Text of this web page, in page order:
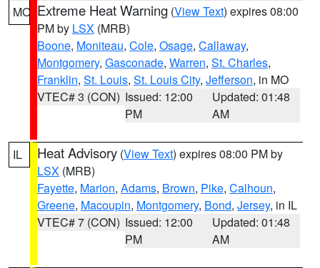
MO Extreme Heat Warning (View Text) expires 08:00
PM by LSX (MRB)
Boone, Moniteau, Cole, Osage, Callaway,
Montgomery, Gasconade, Warren, St. Charles,
Franklin, St. Louis, St. Louis City, Jefferson, in MO
VTEC# 3 (CON) Issued: 12:00
PM
Updated: 01:48
AM
IL Heat Advisory (View Text) expires 08:00 PM by
LSX (MRB)
Fayette, Marion, Adams, Brown, Pike, Calhoun,
Greene, Macoupin, Montgomery, Bond, Jersey, in IL
VTEC# 7 (CON) Issued: 12:00
PM
Updated: 01:48
AM